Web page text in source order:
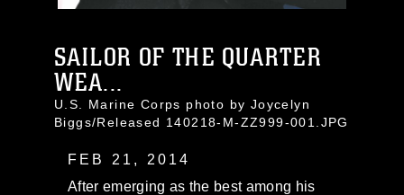
SAILOR OF THE QUARTER
WEA...
U.S. Marine Corps photo by Joycelyn
Biggs/Released 140218-M-ZZ999-001.JPG
FEB 21, 2014
After emerging as the best among his